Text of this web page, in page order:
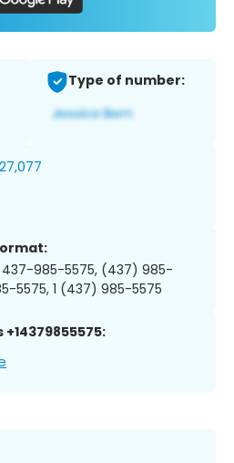
Type of number:
27,077
437-985-5575, (437) 985-
5575, 1 (437) 985-5575